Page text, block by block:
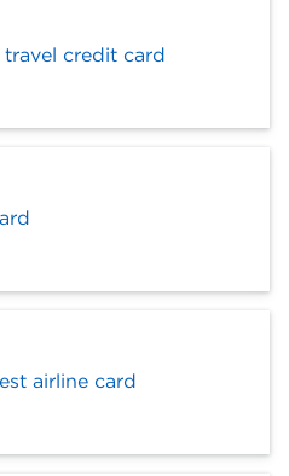
credit card
airline card